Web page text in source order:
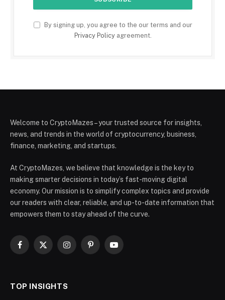
By signing up, you agree to the our terms and our
Privacy Policyagreement.
Welcome to CryptoMazes – your trusted source for insights,
news, and trends in the world of cryptocurrency, business,
finance, marketing, and startups.
At CryptoMazes, we believe that knowledge is the key to
making smarter decisions in today’s fast-moving digital
economy. Our mission is to simplify complex topics and provide
our readers with clear, reliable, and up-to-date information that
empowers them to stay ahead of the curve.
Facebook
X
InstagramPinterestYouTube
TOP INSIGHTS